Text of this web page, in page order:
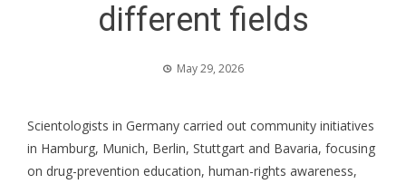
different fields
May 29, 2026
Scientologists in Germany carried out community initiatives
in Hamburg, Munich, Berlin, Stuttgart and Bavaria, focusing
on drug-prevention education, human-rights awareness,